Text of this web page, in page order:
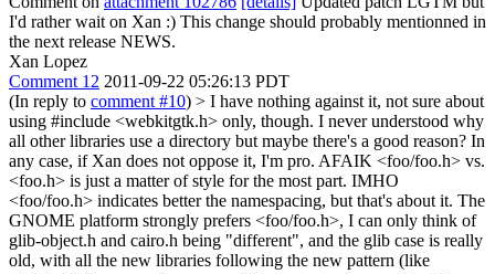
I'd rather wait on Xan :) This change should probably mentionned in
the next release NEWS.
Xan Lopez
Comment 12 2011-09-22 05:26:13 PDT
(In reply to comment #10) > I have nothing against it, not sure about
using #include <webkitgtk.h> only, though. I never understood why
all other libraries use a directory but maybe there's a good reason? In
any case, if Xan does not oppose it, I'm pro. AFAIK <foo/foo.h> vs.
<foo.h> is just a matter of style for the most part. IMHO
<foo/foo.h> indicates better the namespacing, but that's about it. The
GNOME platform strongly prefers <foo/foo.h>, I can only think of
glib-object.h and cairo.h being "different", and the glib case is really
old, with all the new libraries following the new pattern (like